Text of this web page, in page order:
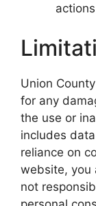
Union
for any
the use or
includes
reliance on
website, you
not